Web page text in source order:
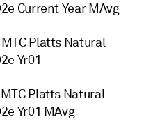
Current Year MAvg
MTC Platts Natural
Yr01
MTC Platts Natural
Yr01 MAvg